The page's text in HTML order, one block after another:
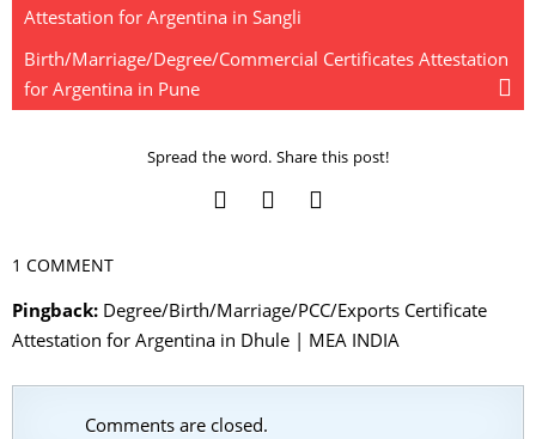
Attestation for Argentina in Sangli
Birth/Marriage/Degree/Commercial Certificates Attestation
for Argentina in Pune
Spread the word. Share this post!
1 COMMENT
Pingback: Degree/Birth/Marriage/PCC/Exports Certificate
Attestation for Argentina in Dhule | MEA INDIA
Comments are closed.